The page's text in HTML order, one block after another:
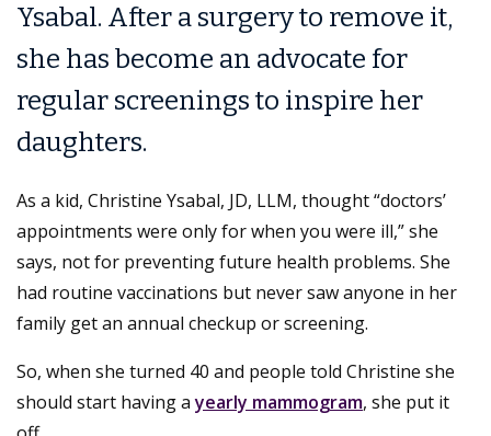
Ysabal. After a surgery to remove it,
she has become an advocate for
regular screenings to inspire her
daughters.
As a kid, Christine Ysabal, JD, LLM, thought “doctors’
appointments were only for when you were ill,” she
says, not for preventing future health problems. She
had routine vaccinations but never saw anyone in her
family get an annual checkup or screening.
So, when she turned 40 and people told Christine she
should start having ayearly mammogram, she put it